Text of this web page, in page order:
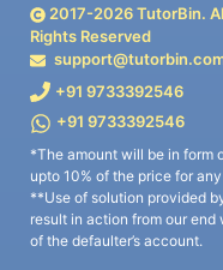
2017-2026TutorBin.
Rights Reserved
+91 9733392546
+91 9733392546
*The amount will be in form
upto 10% of the price for
**Use of solution provided
result in action from our
of the defaulter’s account.